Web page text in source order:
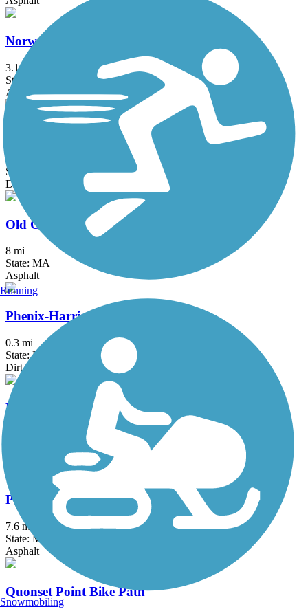
Norwell Pathway
3.1 mi
State: MA
Asphalt, Boardwalk
Old Colony Nature Pathway
State: MA
Dirt, Sand
Old Colony Rail Trail
8 mi
State: MA
Asphalt
Phenix-Harris Riverwalk
0.3 mi
State: RI
Dirt
Phoenix Bike Trail
Province Lands Bike Trail
7.6 mi
State: MA
Asphalt
Quonset Point Bike Path
Running
Snowmobiling